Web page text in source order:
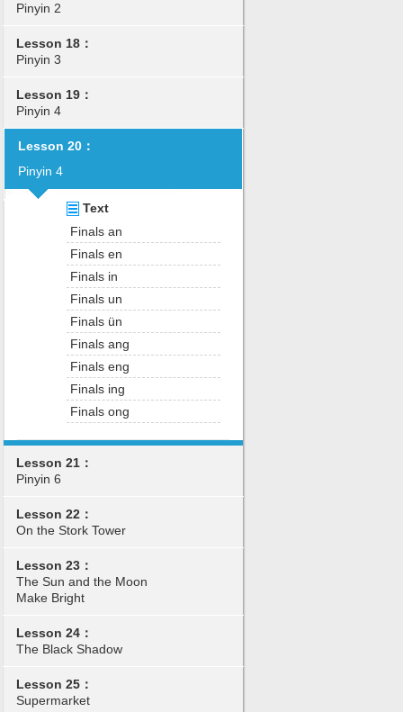
Pinyin 2
Lesson 18：
Pinyin 3
Lesson 19：
Pinyin 4
Lesson 20：
Pinyin 4
Text
Finals an
Finals en
Finals in
Finals un
Finals ün
Finals ang
Finals eng
Finals ing
Finals ong
Lesson 21：
Pinyin 6
Lesson 22：
On the Stork Tower
Lesson 23：
The Sun and the Moon
Make Bright
Lesson 24：
The Black Shadow
Lesson 25：
Supermarket